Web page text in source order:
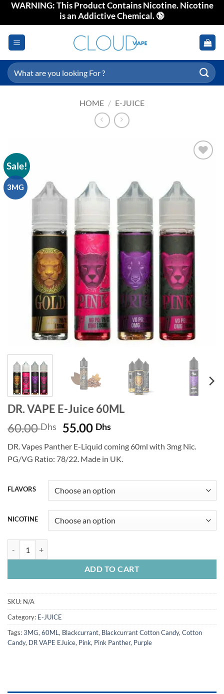
SkipWARNING: This Product Contains Nicotine. Nicotine
is an Addictive Chemical. 🔞
Search
for:
HOME / E-JUICE
Sale!
3MG
DR. VAPE E-Juice 60ML
60.00Dhs
Original
was:
60.00 Dhs.
55.00 DhsCurrent
is:
55.00 Dhs.
DR. Vapes Panther E-Liquid coming 60ml with 3mg Nic.
PG/VG Ratio: 78/22. Made in UK.
FLAVORS
NICOTINE
ADD TO CART
SKU: N/A
Category: E-JUICE
Tags:3MG, 60ML , Blackcurrant, Blackcurrant Cotton Candy, Cotton
Candy, DR VAPE EJuice, Pink, Pink Panther, Purple